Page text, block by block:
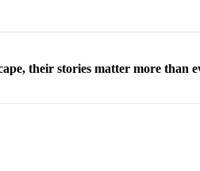
their stories matter more than
to send 30,000 more troops